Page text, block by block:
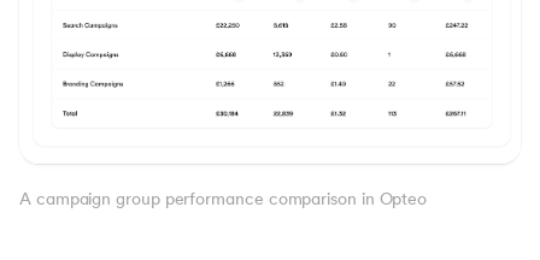
A campaign group performance comparison in Opteo